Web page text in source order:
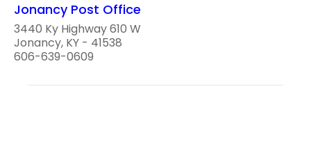
Jonancy Post Office
3440 Ky Highway 610 W
Jonancy, KY - 41538
606-639-0609